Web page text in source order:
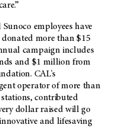
employees have
more than $15
campaign includes
and $1 million from
CAL's
operator of more than
stations, contributed
dollar raised will go
innovative and lifesaving